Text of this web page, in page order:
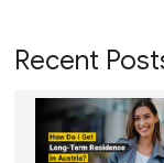
Recent